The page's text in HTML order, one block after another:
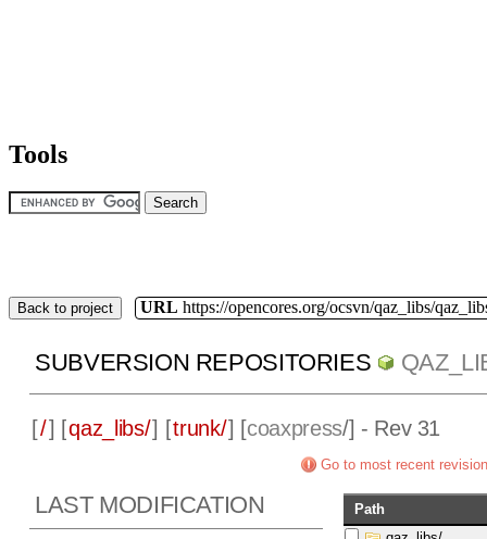
Tools
Back to project URL https://opencores.org/ocsvn/qaz_libs/
SUBVERSION REPOSITORIES
[/] [qaz_libs/] [trunk/] [coaxpress/] - Rev 31
Go to most recent revision
LAST MODIFICATION
Path